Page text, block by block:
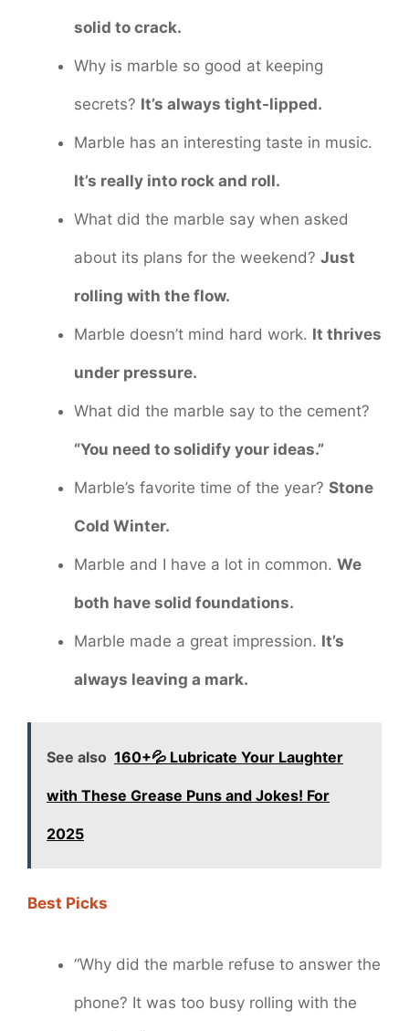
solid to crack.
Why is marble so good at keeping
secrets? It’s always tight-lipped.
Marble has an interesting taste in music.
It’s really into rock and roll.
What did the marble say when asked
about its plans for the weekend? Just
rolling with the flow.
Marble doesn’t mind hard work. It thrives
under pressure.
What did the marble say to the cement?
“You need to solidify your ideas.”
Marble’s favorite time of the year? Stone
Cold Winter.
Marble and I have a lot in common. We
both have solid foundations.
Marble made a great impression. It’s
always leaving a mark.
See also 160+💦 Lubricate Your Laughter
with These Grease Puns and Jokes! For
2025
Best Picks
“Why did the marble refuse to answer the
phone? It was too busy rolling with the